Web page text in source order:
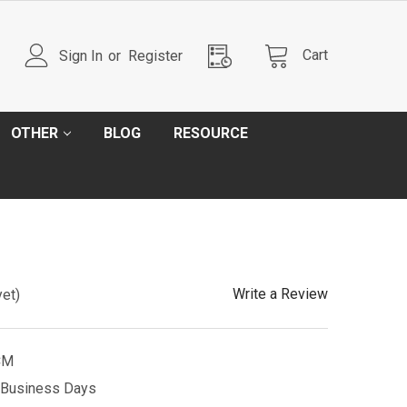
Sign In or Register Cart
OTHER BLOG RESOURCE
Write a Review
Days